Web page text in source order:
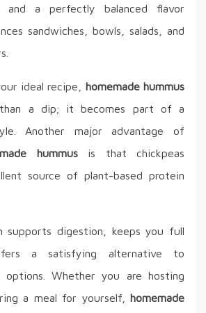
and a perfectly balanced flavor
sandwiches, bowls, salads, and
ideal recipe, homemade hummus
than a dip; it becomes part of a
Another major advantage of
hummusis that chickpeas
source of plant-based protein
supports digestion, keeps you full
a satisfying alternative to
options. Whether you are hosting
a meal for yourself, homemade